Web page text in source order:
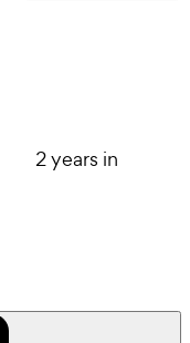
2 years in